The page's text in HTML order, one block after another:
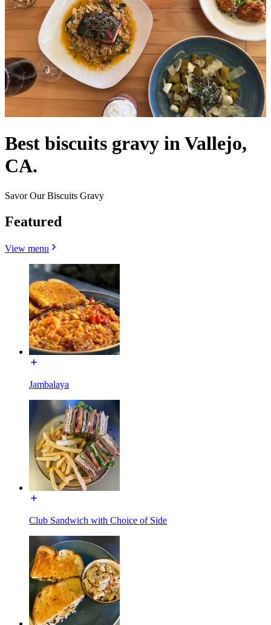
Best biscuits gravy in Vallejo,
CA.
Savor Our Biscuits Gravy
Featured
View menu
Jambalaya
Club Sandwich with Choice of Side